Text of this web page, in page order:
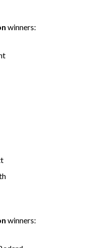
winners:
winners: